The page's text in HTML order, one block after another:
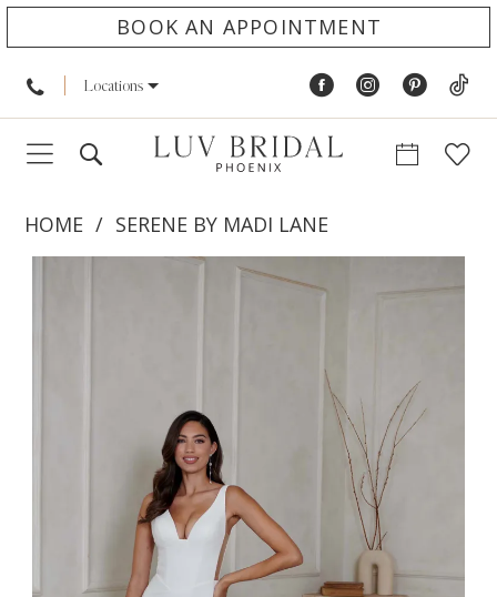
BOOK AN APPOINTMENT
Locations
HOME
SERENE BY MADI LANE
PAUSE AUTOPLAY
PREVIOUS SLIDE